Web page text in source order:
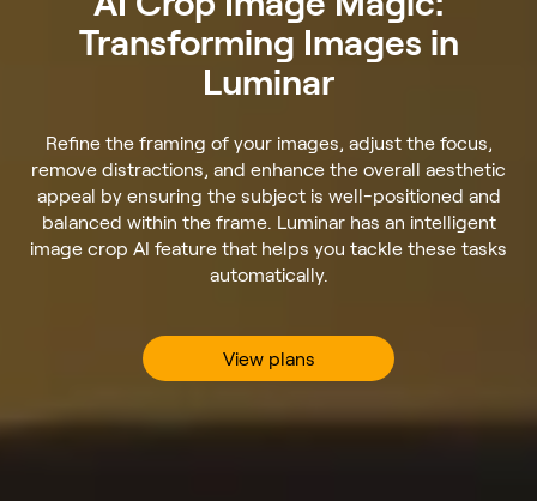
Transforming Images in
Luminar
Refine the framing of your images, adjust the focus,
remove distractions, and enhance the overall aesthetic
appeal by ensuring the subject is well-positioned and
balanced within the frame. Luminar has an intelligent
image crop AI feature that helps you tackle these tasks
automatically.
View plans